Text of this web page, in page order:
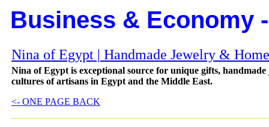
Business & Economy
Nina of Egypt | Handmade Jewelry &
Nina of Egypt is exceptional source for unique gifts,
cultures of artisans in Egypt and the Middle East.
<- ONE PAGE BACK